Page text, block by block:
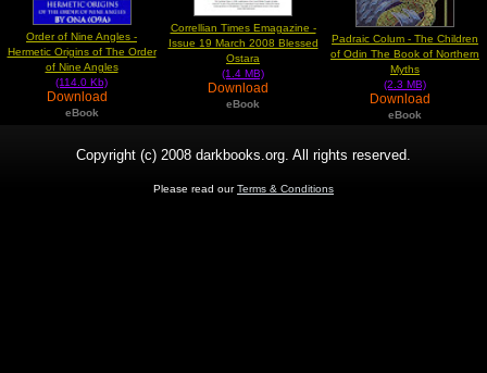
Order of Nine Angles -
Hermetic Origins of The Order
of Nine Angles
(114.0 Kb)
Download
eBook
Correllian Times Emagazine -
Issue 19 March 2008 Blessed
Ostara
(1.4 MB)
Download
eBook
Padraic Colum - The Children
of Odin The Book of Northern
Myths
(2.3 MB)
Download
eBook
Copyright (c) 2008 darkbooks.org. All rights reserved.
Please read ourTerms & Conditions